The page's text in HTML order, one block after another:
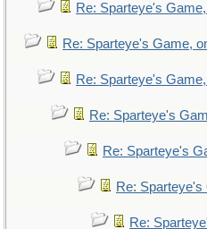
Re: Sparteye's
Re: Sparteye's Game,
Re: Sparteye's
Re: Sparteye's
Re: Sparteye's
Re:
Re: